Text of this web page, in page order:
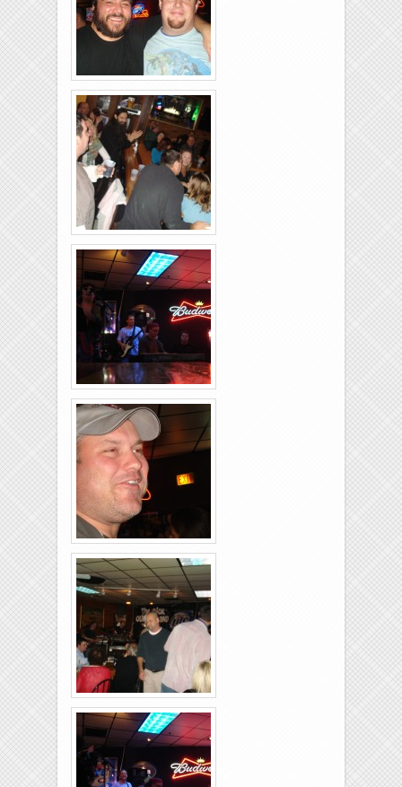
Rolling-Lanes-11-
26-2011-38
Rolling-Lanes-11-
26-2011-06
Rolling-Lanes-11-
26-2011-17
Rolling-Lanes-11-
26-2011-02
Rolling-Lanes-11-
26-2011-08